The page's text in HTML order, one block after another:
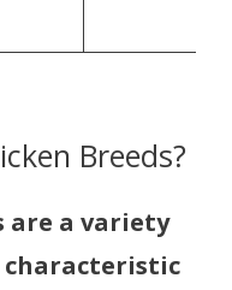
Breeds?
are a variety
characteristic